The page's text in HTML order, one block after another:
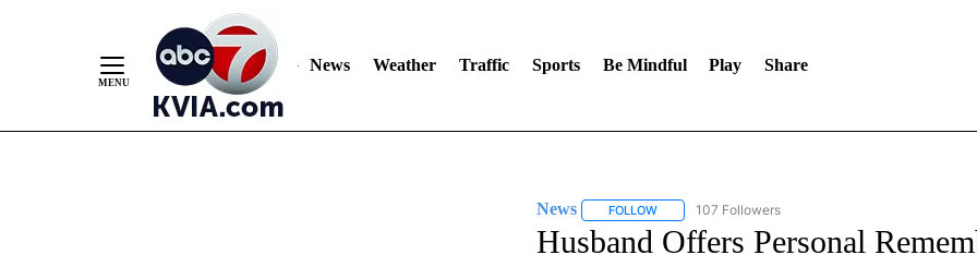
News Weather Traffic Sports Be Mindful Play Share
News FOLLOWFOLLOW "NEWS" TO RECEIVE NOTIFICATIONS ABOUT
107 Followers
Husband Offers Personal